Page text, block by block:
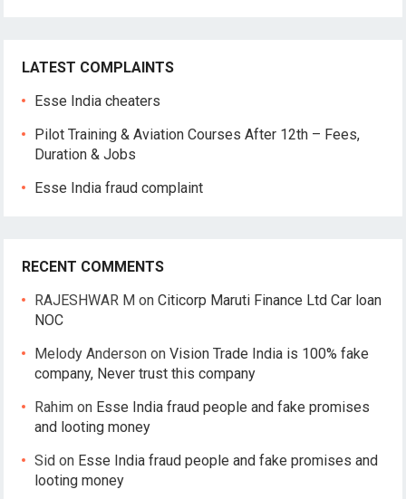
LATEST COMPLAINTS
Esse India cheaters
Pilot Training & Aviation Courses After 12th – Fees,
Duration & Jobs
Esse India fraud complaint
RECENT COMMENTS
RAJESHWAR M onCiticorp Maruti Finance Ltd Car loan
NOC
Melody Anderson onVision Trade India is 100% fake
company, Never trust this company
Rahim on Esse India fraud people and fake promises
and looting money
Sid on Esse India fraud people and fake promises and
looting money